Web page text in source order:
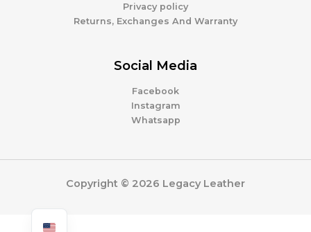
Privacy policy
Returns, Exchanges And Warranty
Social Media
Facebook
Instagram
Whatsapp
Copyright © 2026 Legacy Leather